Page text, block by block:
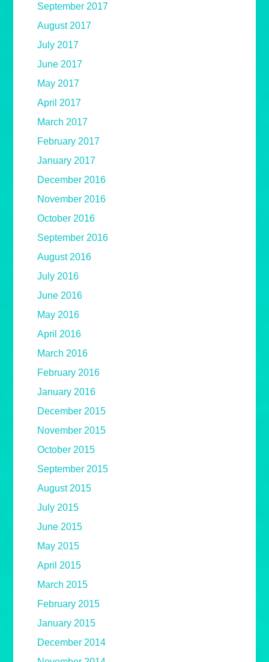
September 2017
August 2017
July 2017
June 2017
May 2017
April 2017
March 2017
February 2017
January 2017
December 2016
November 2016
October 2016
September 2016
August 2016
July 2016
June 2016
May 2016
April 2016
March 2016
February 2016
January 2016
December 2015
November 2015
October 2015
September 2015
August 2015
July 2015
June 2015
May 2015
April 2015
March 2015
February 2015
January 2015
December 2014